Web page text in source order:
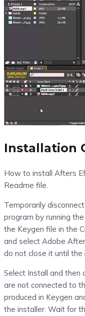
Installation
How to install Afters
Readme file.
Temporarily
program by running
the Keygen file in the
and select Adobe After
do not close it until
Select Install and then
are not connected to
produced in Keygen
the installer. Wait for